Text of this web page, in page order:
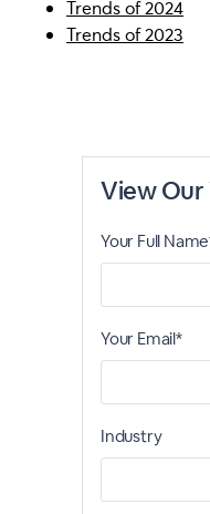
Trends of 2024
Trends of 2023